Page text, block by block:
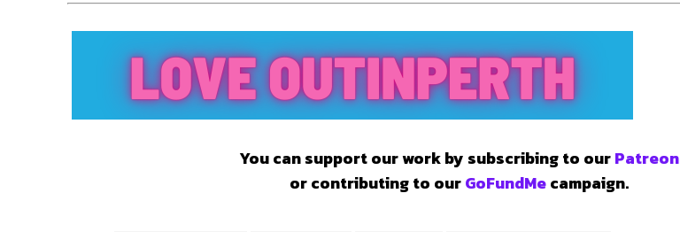
You can support our work by subscribing to ourPatreon
or contributing to ourGoFundMecampaign.